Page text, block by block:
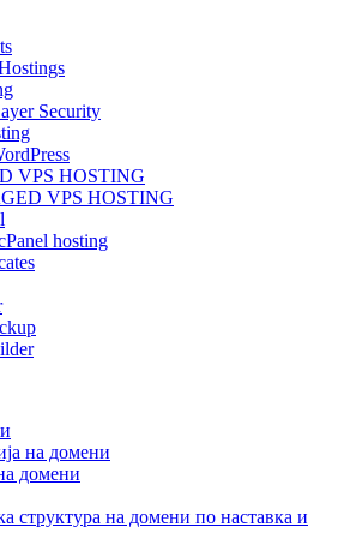
Security
VPS HOSTING
VPS HOSTING
hosting
на домени
домени
структура на домени по наставка и